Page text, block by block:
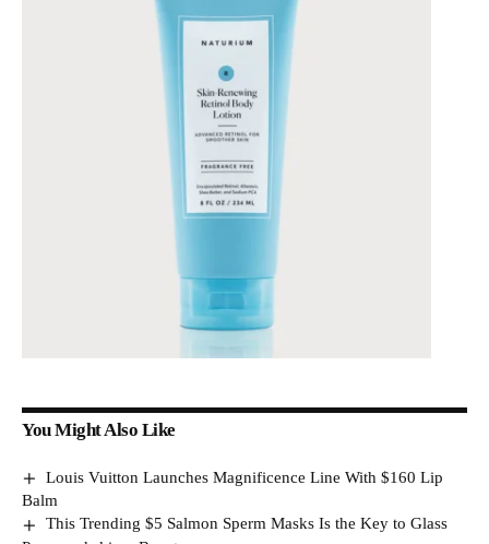
You Might Also Like
Louis Vuitton Launches Magnificence Line With $160 Lip
Balm
This Trending $5 Salmon Sperm Masks Is the Key to Glass